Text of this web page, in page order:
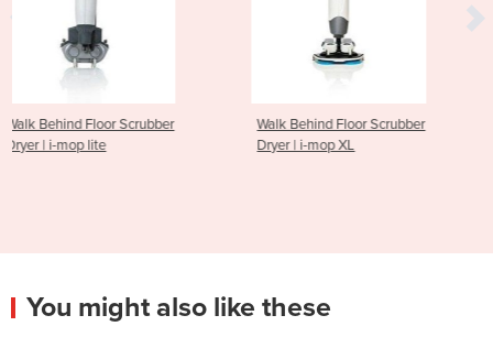
Walk Behind Floor Scrubber
Walk Behind Floor
You might also like these